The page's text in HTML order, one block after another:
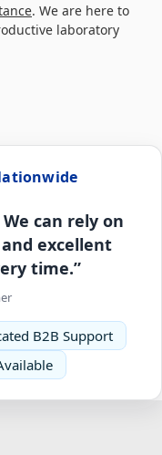
. We are here to
laboratory
can rely on
excellent
time.”
B2B Support